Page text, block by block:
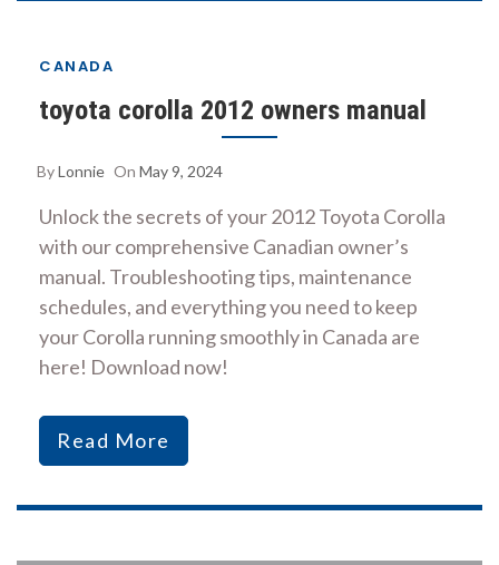
CANADA
toyota corolla 2012 owners manual
ByLonnie On May 9, 2024
Unlock the secrets of your 2012 Toyota Corolla
with our comprehensive Canadian owner’s
manual. Troubleshooting tips, maintenance
schedules, and everything you need to keep
your Corolla running smoothly in Canada are
here! Download now!
Read More